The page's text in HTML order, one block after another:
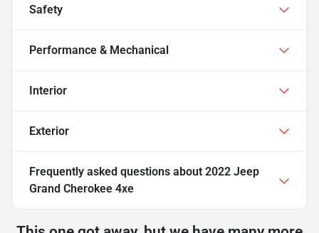
Safety
Performance & Mechanical
Interior
Exterior
Frequently asked questions about 2022 Jeep
Grand Cherokee 4xe